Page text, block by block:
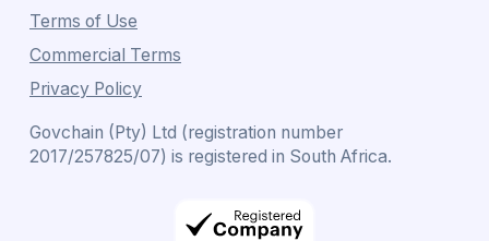
Terms of Use
Commercial Terms
Privacy Policy
Govchain (Pty) Ltd (registration number
2017/257825/07) is registered in South Africa.